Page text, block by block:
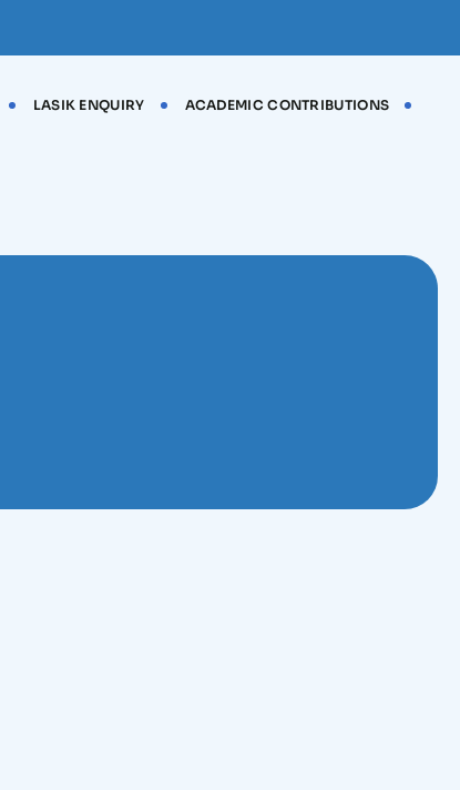
LASIK ENQUIRY ACADEMIC CONTRIBUTIONS